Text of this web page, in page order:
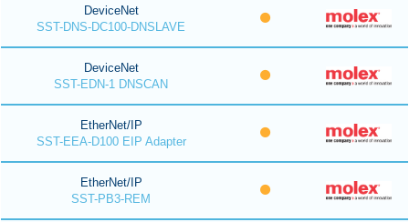
DeviceNet
SST-DNS-DC100-DNSLAVE
DeviceNet
SST-EDN-1 DNSCAN
EtherNet/IP
SST-EEA-D100 EIP Adapter
EtherNet/IP
SST-PB3-REM